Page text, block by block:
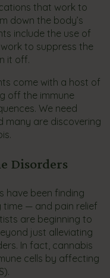
that work to
down the body’s
include the use of
to suppress the
it off.
come with a host of
off the immune
We need
many are discovering
Disorders
have been finding
time — and pain relief
are beginning to
just alleviating
In fact, cannabis
cells by affecting